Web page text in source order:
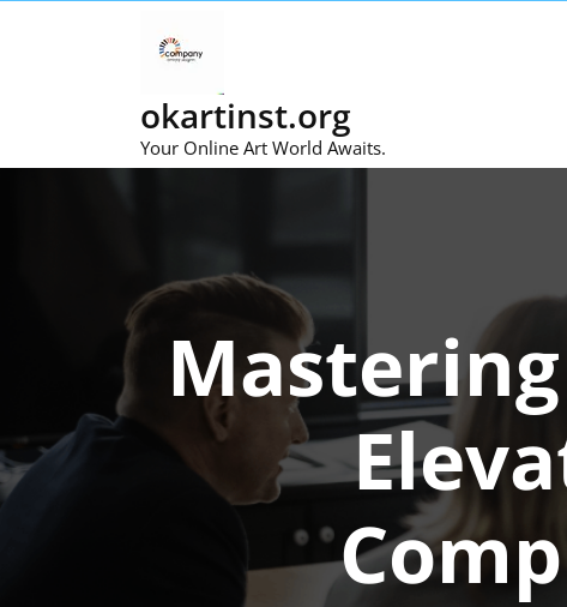
okartinst.org
Your Online Art World Awaits.